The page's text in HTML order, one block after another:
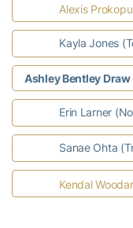
Alexis
Kayla Jones
Ashley Bentley Draw
Erin Larner
Sanae Ohta
Kendal